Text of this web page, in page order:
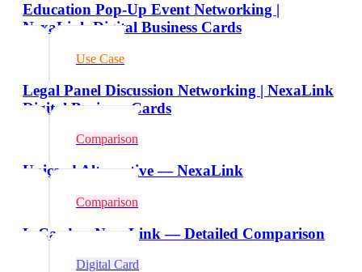
Education Pop-Up Event Networking |
NexaLink Digital Business Cards
Use Case
Legal Panel Discussion Networking | NexaLink
Digital Business Cards
Comparison
Unicard Alternative — NexaLink
Comparison
L-Card vs NexaLink — Detailed Comparison
Digital Card